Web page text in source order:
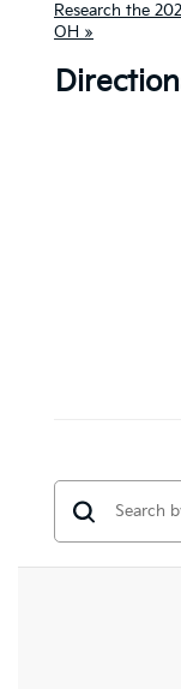
Research the
OH »